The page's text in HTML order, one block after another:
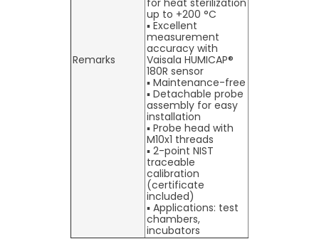
Remarks
for heat sterilization
up to +200 °C
▪ Excellent
measurement
accuracy with
Vaisala HUMICAP®
180R sensor
▪ Maintenance-free
▪ Detachable probe
assembly for easy
installation
▪ Probe head with
M10x1 threads
▪ 2-point NIST
traceable
calibration
(certificate
included)
▪ Applications: test
chambers,
incubators